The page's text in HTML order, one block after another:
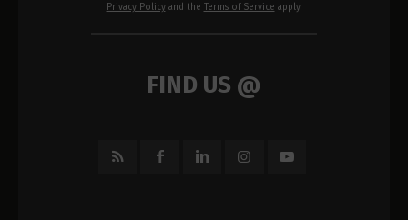
Privacy Policyand the Terms of Service apply.
FIND US @